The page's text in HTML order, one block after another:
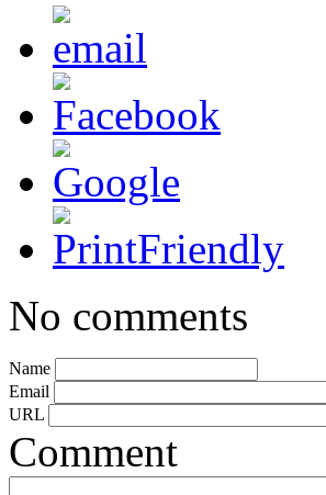
No comments
Name
Email
URL
Comment